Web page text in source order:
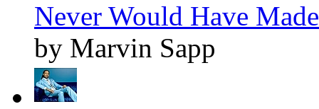
Never Would Have
by Marvin Sapp